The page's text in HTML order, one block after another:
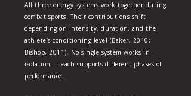
All three energy systems work together during
combat sports. Their contributions shift
depending on intensity, duration, and the
athlete’s conditioning level (Baker, 2010;
Bishop, 2011). No single system works in
isolation — each supports different phases of
performance.